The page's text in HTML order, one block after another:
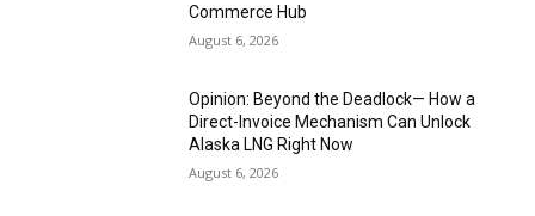
Commerce Hub
August 6, 2026
Opinion: Beyond the Deadlock— How a
Direct-Invoice Mechanism Can Unlock
Alaska LNG Right Now
August 6, 2026